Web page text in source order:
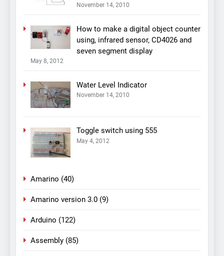
November 14, 2010
How to make a digital object counter
using, infrared sensor, CD4026 and
seven segment display
May 8, 2012
Water Level Indicator
November 14, 2010
Toggle switch using 555
May 4, 2012
Amarino (40)
Amarino version 3.0 (9)
Arduino (122)
Assembly (85)